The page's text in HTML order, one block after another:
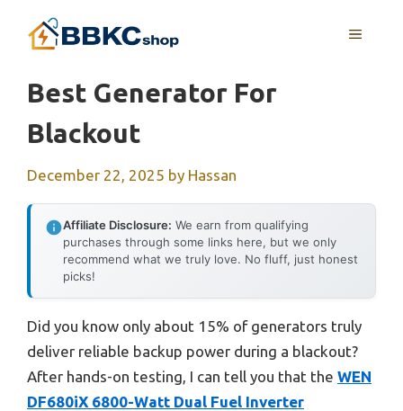
MENU
Best Generator For
Blackout
December 22, 2025 by Hassan
Affiliate Disclosure: We earn from qualifying
purchases through some links here, but we only
recommend what we truly love. No fluff, just honest
picks!
Did you know only about 15% of generators truly
deliver reliable backup power during a blackout?
After hands-on testing, I can tell you that the WEN
DF680iX 6800-Watt Dual Fuel Inverter